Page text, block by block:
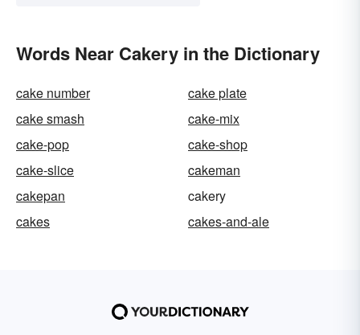
Words Near Cakery in the Dictionary
cake number
cake plate
cake smash
cake-mix
cake-pop
cake-shop
cake-slice
cakeman
cakepan
cakery
cakes
cakes-and-ale